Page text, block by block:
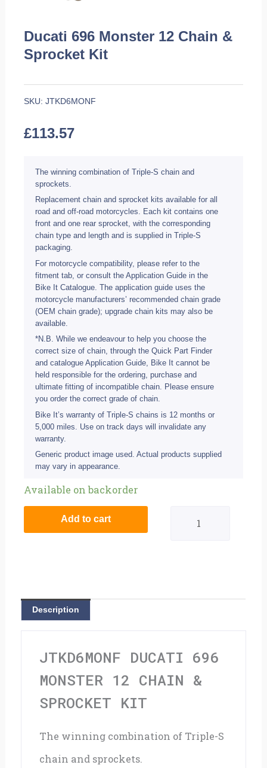
Ducati 696 Monster 12 Chain &
Sprocket Kit
SKU:JTKD6MONF
£113.57
The winning combination of Triple-S chain and
sprockets.
Replacement chain and sprocket kits available for all
road and off-road motorcycles. Each kit contains one
front and one rear sprocket, with the corresponding
chain type and length and is supplied in Triple-S
packaging.
For motorcycle compatibility, please refer to the
fitment tab, or consult the Application Guide in the
Bike It Catalogue. The application guide uses the
motorcycle manufacturers’ recommended chain grade
(OEM chain grade); upgrade chain kits may also be
available.
*N.B. While we endeavour to help you choose the
correct size of chain, through the Quick Part Finder
and catalogue Application Guide, Bike It cannot be
held responsible for the ordering, purchase and
ultimate fitting of incompatible chain. Please ensure
you order the correct grade of chain.
Bike It’s warranty of Triple-S chains is 12 months or
5,000 miles. Use on track days will invalidate any
warranty.
Generic product image used. Actual products supplied
may vary in appearance.
Available on backorder
696
Monster
&
Add to cart
Description
JTKD6MONF DUCATI 696
MONSTER 12 CHAIN &
SPROCKET KIT
The winning combination of Triple-S
chain and sprockets.